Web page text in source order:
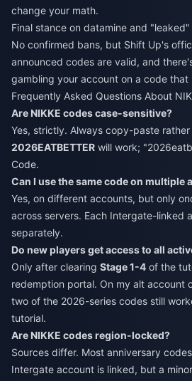
change your math.
Final stance on datamine and
No confirmed bans, but Shift Up's
announced codes are valid, and
gambling your account on a code
Frequently Asked Questions About
Are NIKKE codes case-sensitive?
Yes, strictly. Always copy-paste
2026EATBETTER will work;
Code.
Can I use the same code on multiple
Yes, on different accounts, but only
across servers. Each Intergate-linked
separately.
Do new players get access to all
Only after clearing Stage 1-4 of the
redemption portal. On my alt account
two of the 2026-series codes still
tutorial.
Are NIKKE codes region-locked?
Sources differ. Most anniversary
Intergate account is linked, but a